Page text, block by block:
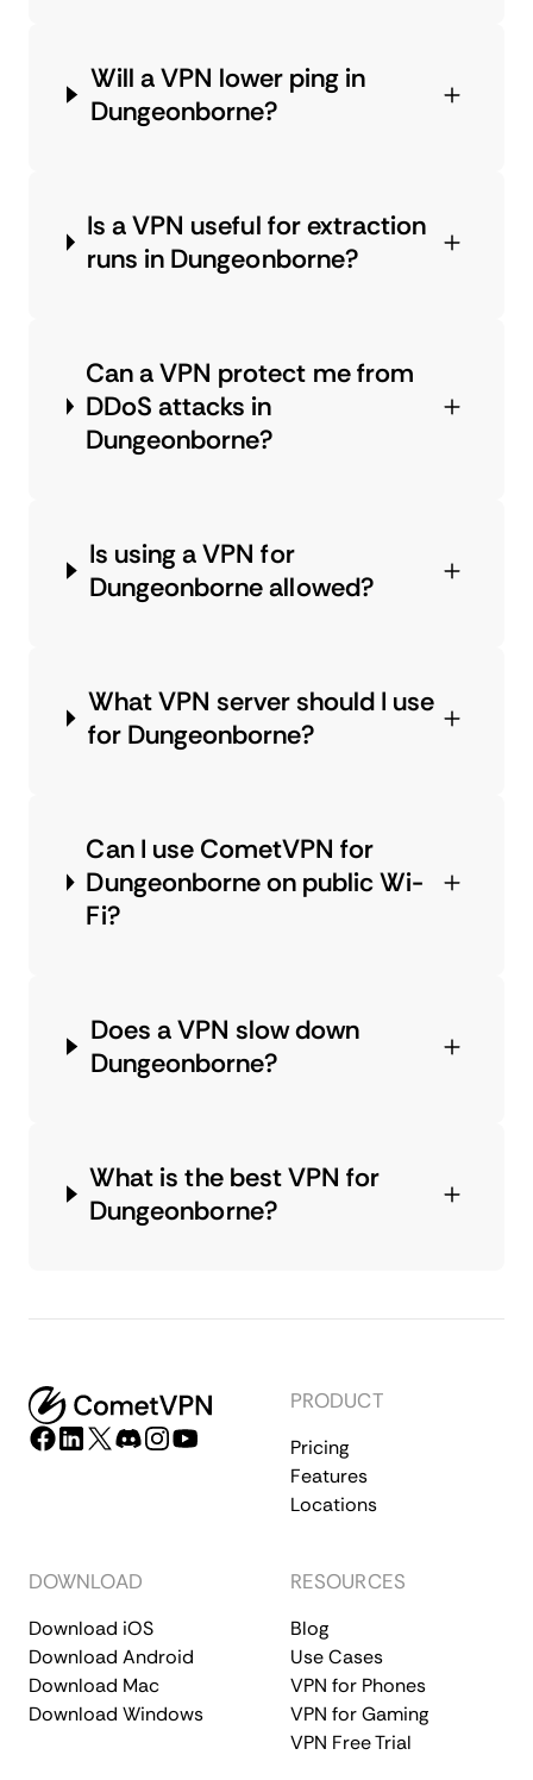
Will a VPN lower ping in
Dungeonborne?
Is a VPN useful for extraction
runs in Dungeonborne?
Can a VPN protect me from
DDoS attacks in
Dungeonborne?
Is using a VPN for
Dungeonborne allowed?
What VPN server should I use
for Dungeonborne?
Can I use CometVPN for
Dungeonborne on public Wi-
Fi?
Does a VPN slow down
Dungeonborne?
What is the best VPN for
Dungeonborne?
PRODUCT
Pricing
Features
Locations
DOWNLOAD
Download iOS
Download Android
Download Mac
Download Windows
RESOURCES
Blog
Use Cases
VPN for Phones
VPN for Gaming
VPN Free Trial